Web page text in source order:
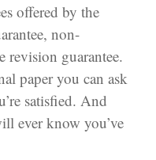
offered by the
non-
revision guarantee.
paper you can ask
satisfied. And
ever know you’ve